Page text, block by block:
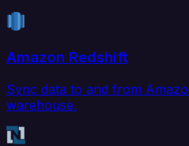
Amazon Redshift
Sync data to and from
warehouse.